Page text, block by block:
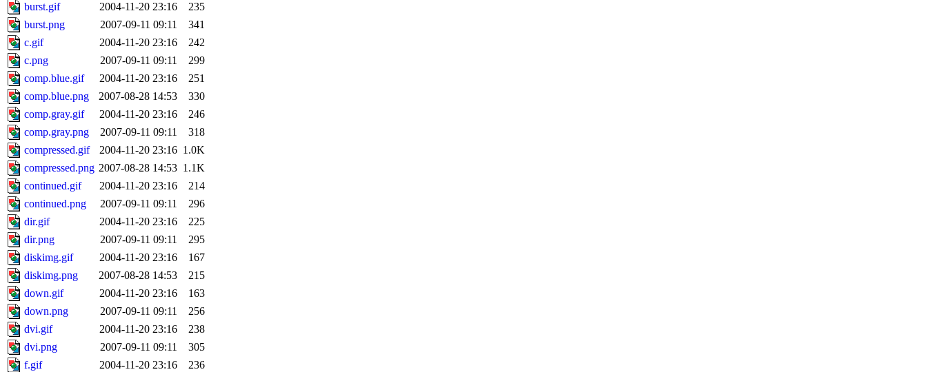
burst.gif
2004-11-20 23:16
235
burst.png
2007-09-11 09:11
341
c.gif
2004-11-20 23:16
242
c.png
2007-09-11 09:11
299
comp.blue.gif
2004-11-20 23:16
251
comp.blue.png
2007-08-28 14:53
330
comp.gray.gif
2004-11-20 23:16
246
comp.gray.png
2007-09-11 09:11
318
compressed.gif
2004-11-20 23:16 1.0K
compressed.png 2007-08-28 14:53 1.1K
continued.gif
2004-11-20 23:16
214
continued.png
2007-09-11 09:11
296
dir.gif
2004-11-20 23:16
225
dir.png
2007-09-11 09:11
295
diskimg.gif
2004-11-20 23:16
167
diskimg.png
2007-08-28 14:53
215
down.gif
2004-11-20 23:16
163
down.png
2007-09-11 09:11
256
dvi.gif
2004-11-20 23:16
238
dvi.png
2007-09-11 09:11
305
f.gif
2004-11-20 23:16
236